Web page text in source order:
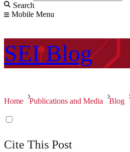
Search
Mobile Menu
SEI Blog
Home Publications and Media Blog
Cite This Post